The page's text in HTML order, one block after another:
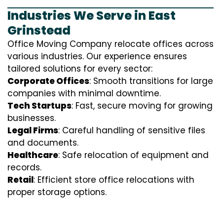
Industries We Serve in East
Grinstead
Office Moving Company relocate offices across
various industries. Our experience ensures
tailored solutions for every sector:
Corporate Offices: Smooth transitions for large
companies with minimal downtime.
Tech Startups: Fast, secure moving for growing
businesses.
Legal Firms: Careful handling of sensitive files
and documents.
Healthcare: Safe relocation of equipment and
records.
Retail: Efficient store office relocations with
proper storage options.